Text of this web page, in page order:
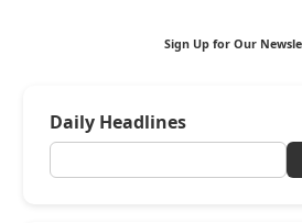
Sign Up for Our
Daily Headlines